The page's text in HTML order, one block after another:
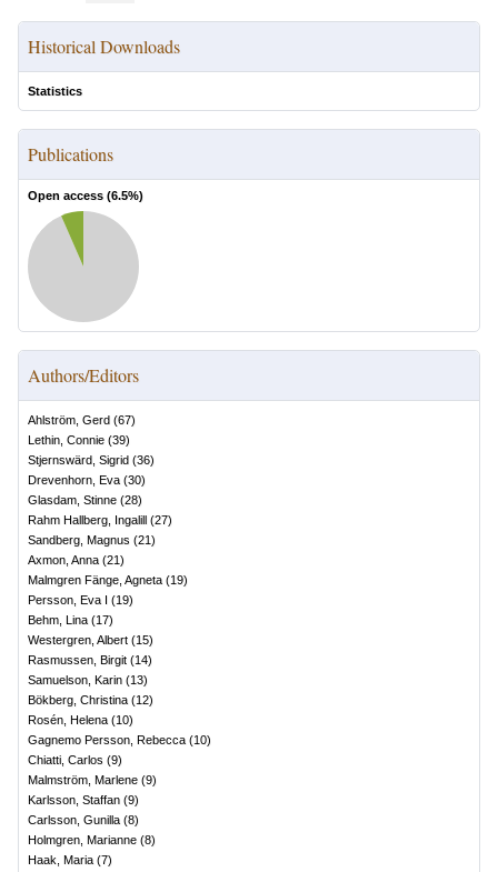
Historical Downloads
Statistics
Publications
Open access (6.5%)
Authors/Editors
Ahlström, Gerd (67)
Lethin, Connie (39)
Stjernswärd, Sigrid (36)
Drevenhorn, Eva (30)
Glasdam, Stinne (28)
Rahm Hallberg, Ingalill (27)
Sandberg, Magnus (21)
Axmon, Anna (21)
Malmgren Fänge, Agneta (19)
Persson, Eva I (19)
Behm, Lina (17)
Westergren, Albert (15)
Rasmussen, Birgit (14)
Samuelson, Karin (13)
Bökberg, Christina (12)
Rosén, Helena (10)
Gagnemo Persson, Rebecca (10)
Chiatti, Carlos (9)
Malmström, Marlene (9)
Karlsson, Staffan (9)
Carlsson, Gunilla (8)
Holmgren, Marianne (8)
Haak, Maria (7)